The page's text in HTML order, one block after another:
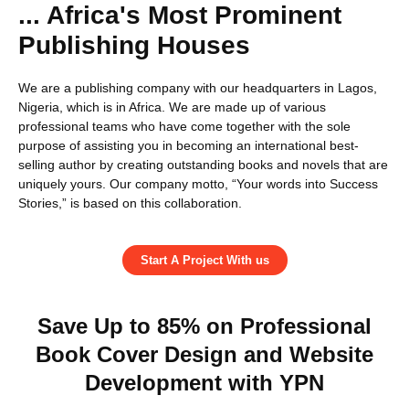
... Africa's Most Prominent
Publishing Houses
We are a publishing company with our headquarters in Lagos,
Nigeria, which is in Africa. We are made up of various
professional teams who have come together with the sole
purpose of assisting you in becoming an international best-
selling author by creating outstanding books and novels that are
uniquely yours. Our company motto, “Your words into Success
Stories,” is based on this collaboration.
Start A Project With us
Save Up to 85% on Professional
Book Cover Design and Website
Development with YPN